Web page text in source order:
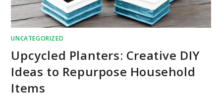
UNCATEGORIZED
Upcycled Planters: Creative DIY
Ideas to Repurpose Household
Items